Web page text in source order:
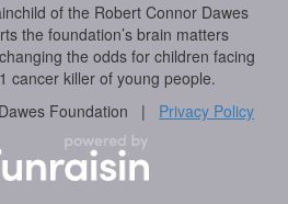
of the Robert Connor Dawes
the foundation’s brain matters
the odds for children facing
cancer killer of young people.
Foundation | Privacy Policy